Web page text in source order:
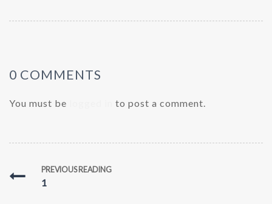
0 COMMENTS
You must be to post a comment.
PREVIOUS READING
1